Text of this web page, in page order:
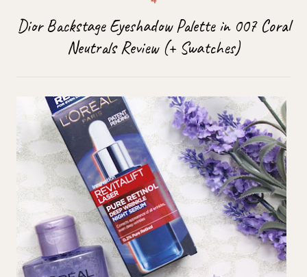
Dior Backstage Eyeshadow Palette in 007 Coral
Neutrals Review (+ Swatches)